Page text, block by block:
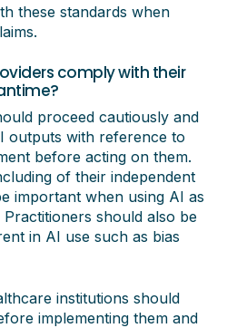
these standards when
comply with their
proceed cautiously and
outputs with reference to
before acting on them.
of their independent
important when using AI as
should also be
in AI use such as bias
institutions should
implementing them and